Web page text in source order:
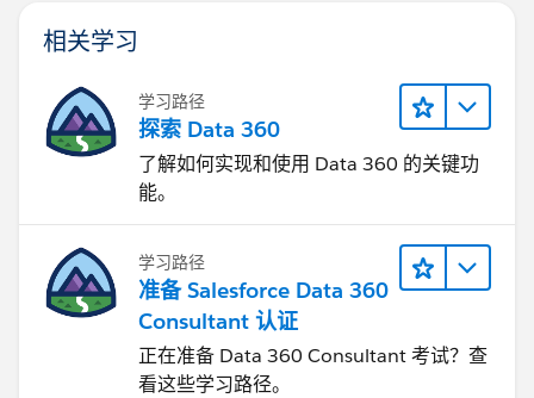
相关学习
学习路径
探索 Data 360
了解如何实现和使用 Data 360 的关键功
能。
学习路径
准备 Salesforce Data 360
Consultant 认证
正在准备 Data 360 Consultant 考试？查
看这些学习路径。